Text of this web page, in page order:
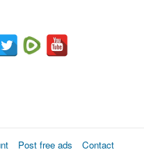
Post free ads
Contact